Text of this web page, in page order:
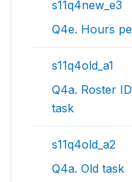
s11q4new_e3
Q4e. Hours
s11q4old_a1
Q4a. Roster
task
s11q4old_a2
Q4a. Old task